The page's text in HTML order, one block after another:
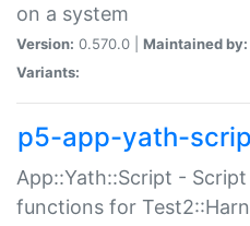
on a system
Version: 0.570.0 | Maintained by:
Variants:
p5-app-yath-
App::Yath::Script -
functions for